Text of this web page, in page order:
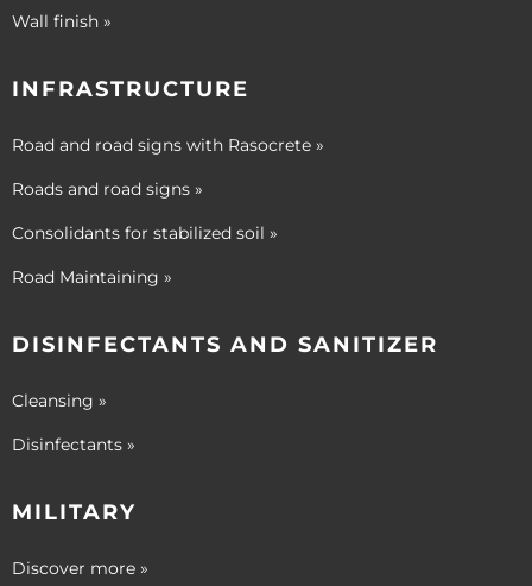
Wall finish »
INFRASTRUCTURE
Road and road signs with Rasocrete »
Roads and road signs »
Consolidants for stabilized soil »
Road Maintaining »
DISINFECTANTS AND SANITIZER
Cleansing »
Disinfectants »
MILITARY
Discover more »